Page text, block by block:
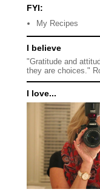
FYI:
My Recipes
I believe
"Gratitude and
they are choices."
I love...